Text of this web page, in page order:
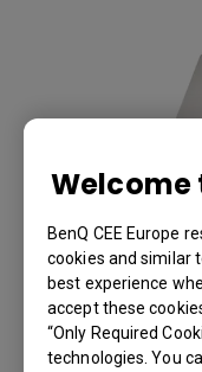
Welcome
BenQ CEE Europe
cookies and similar
best experience
accept these
“Only Required
technologies. You